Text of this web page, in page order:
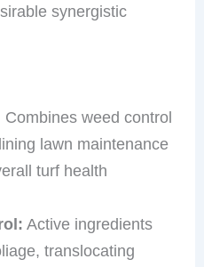
synergistic
Combines weed control
lawn maintenance
turf health
Active ingredients
translocating